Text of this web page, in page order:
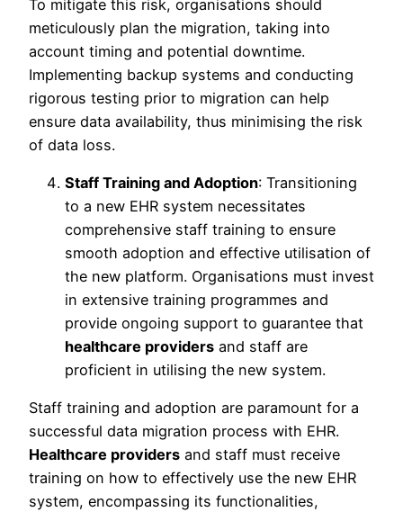
To mitigate this risk, organisations should
meticulously plan the migration, taking into
account timing and potential downtime.
Implementing backup systems and conducting
rigorous testing prior to migration can help
ensure data availability, thus minimising the risk
of data loss.
Staff Training and Adoption: Transitioning
to a new EHR system necessitates
comprehensive staff training to ensure
smooth adoption and effective utilisation of
the new platform. Organisations must invest
in extensive training programmes and
provide ongoing support to guarantee that
healthcare providers and staff are
proficient in utilising the new system.
Staff training and adoption are paramount for a
successful data migration process with EHR.
Healthcare providers and staff must receive
training on how to effectively use the new EHR
system, encompassing its functionalities,